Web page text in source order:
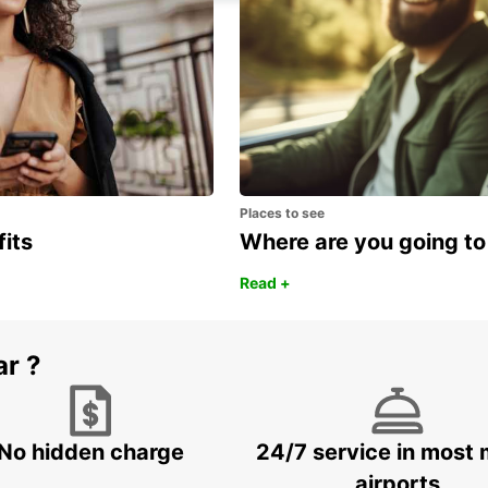
Places to see
Where are you going
Read +
?
hidden charge
24/7 service in most